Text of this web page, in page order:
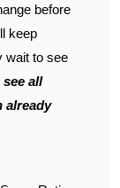
before
keep
wait to see
see all
already